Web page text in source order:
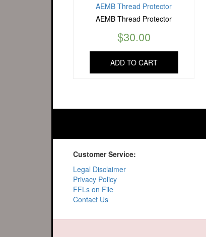
AEMB Thread Protector
AEMB Thread Protector
$30.00
ADD TO CART
Customer Service:
Legal Disclaimer
Privacy Policy
FFLs on File
Contact Us